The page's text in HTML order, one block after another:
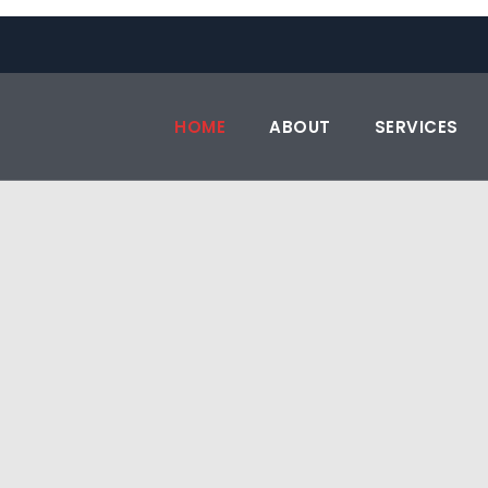
HOME ABOUT SERVICES